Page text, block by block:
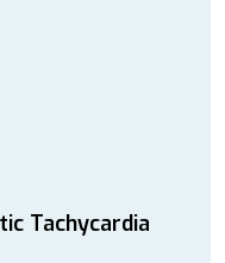
Tachycardia